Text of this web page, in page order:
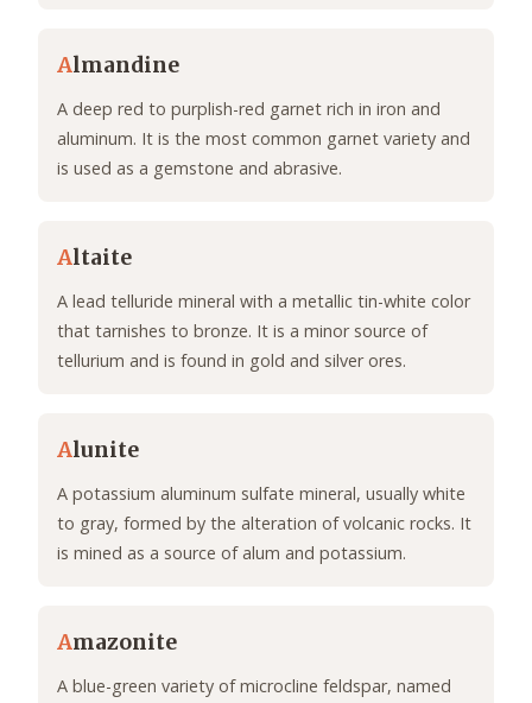
Almandine
A deep red to purplish-red garnet rich in iron and
aluminum. It is the most common garnet variety and
is used as a gemstone and abrasive.
Altaite
A lead telluride mineral with a metallic tin-white color
that tarnishes to bronze. It is a minor source of
tellurium and is found in gold and silver ores.
Alunite
A potassium aluminum sulfate mineral, usually white
to gray, formed by the alteration of volcanic rocks. It
is mined as a source of alum and potassium.
Amazonite
A blue-green variety of microcline feldspar, named